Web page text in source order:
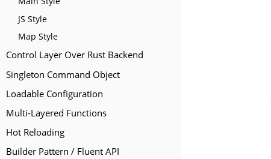
JS Style
Map Style
Control Layer Over Rust Backend
Singleton Command Object
Loadable Configuration
Multi-Layered Functions
Hot Reloading
Builder Pattern / Fluent API